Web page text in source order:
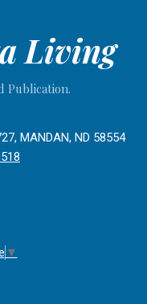
Living
Publication.
MANDAN, ND 58554
▼